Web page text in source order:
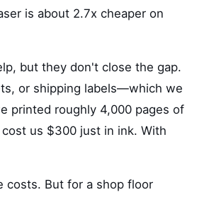
is about 2.7x cheaper on
but they don't close the gap.
or shipping labels—which we
printed roughly 4,000 pages of
us $300 just in ink. With
costs. But for a shop floor